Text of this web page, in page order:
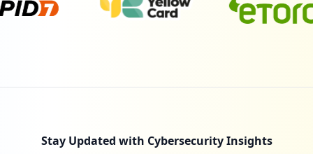
Stay Updated with Cybersecurity Insights